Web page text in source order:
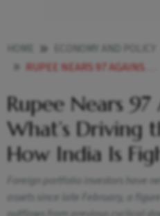
RUPEE NEARS 97 AGAINST DOLLAR WHATS DRIVING THE FALL AND HOW INDIA IS FIGHTING BACK
Rupee Nears
What’s Driving
How India Is
Foreign portfolio investors have
assets since late February, a